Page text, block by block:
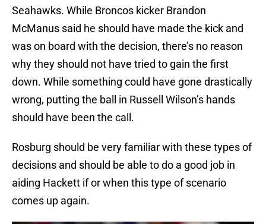
Seahawks. While Broncos kicker Brandon
McManus said he should have made the kick and
was on board with the decision, there’s no reason
why they should not have tried to gain the first
down. While something could have gone drastically
wrong, putting the ball in Russell Wilson’s hands
should have been the call.
Rosburg should be very familiar with these types of
decisions and should be able to do a good job in
aiding Hackett if or when this type of scenario
comes up again.